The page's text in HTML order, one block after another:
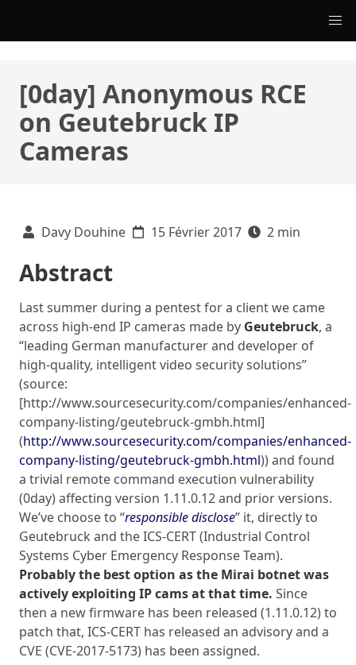
[0day] Anonymous RCE
on Geutebruck IP
Cameras
Davy Douhine 15 Février 2017 2 min
Abstract
Last summer during a pentest for a client we came
across high-end IP cameras made by Geutebruck, a
“leading German manufacturer and developer of
high-quality, intelligent video security solutions”
(source:
[http://www.sourcesecurity.com/companies/enhanced-
company-listing/geutebruck-gmbh.html]
(http://www.sourcesecurity.com/companies/enhanced-
company-listing/geutebruck-gmbh.html)) and found
a trivial remote command execution vulnerability
(0day) affecting version 1.11.0.12 and prior versions.
We’ve choose to “responsible disclose” it, directly to
Geutebruck and the ICS-CERT (Industrial Control
Systems Cyber Emergency Response Team).
Probably the best option as the Mirai botnet was
actively exploiting IP cams at that time. Since
then a new firmware has been released (1.11.0.12) to
patch that, ICS-CERT has released an advisory and a
CVE (CVE-2017-5173) has been assigned.